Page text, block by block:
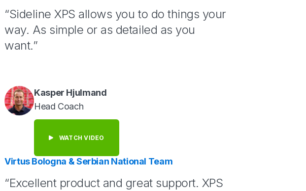
“Sideline XPS allows you to do things your
way. As simple or as detailed as you
want.”
Kasper Hjulmand
Head Coach
WATCH VIDEO
Virtus Bologna & Serbian National Team
“Excellent product and great support. XPS